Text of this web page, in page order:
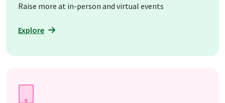
Raise more at in-person and virtual events
Explore